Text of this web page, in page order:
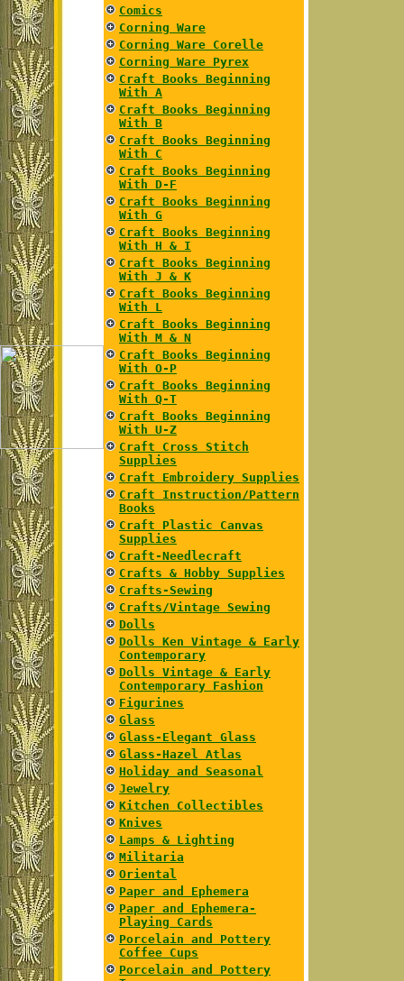
Comics
Corning Ware
Corning Ware Corelle
Corning Ware Pyrex
Craft Books Beginning
With A
Craft Books Beginning
With B
Craft Books Beginning
With C
Craft Books Beginning
With D-F
Craft Books Beginning
With G
Craft Books Beginning
With H & I
Craft Books Beginning
With J & K
Craft Books Beginning
With L
Craft Books Beginning
With M & N
Craft Books Beginning
With O-P
Craft Books Beginning
With Q-T
Craft Books Beginning
With U-Z
Craft Cross Stitch
Supplies
Craft Embroidery Supplies
Craft Instruction/Pattern
Books
Craft Plastic Canvas
Supplies
Craft-Needlecraft
Crafts & Hobby Supplies
Crafts-Sewing
Crafts/Vintage Sewing
Dolls
Dolls Ken Vintage & Early
Contemporary
Dolls Vintage & Early
Contemporary Fashion
Figurines
Glass
Glass-Elegant Glass
Glass-Hazel Atlas
Holiday and Seasonal
Jewelry
Kitchen Collectibles
Knives
Lamps & Lighting
Militaria
Oriental
Paper and Ephemera
Paper and Ephemera-
Playing Cards
Porcelain and Pottery
Coffee Cups
Porcelain and Pottery